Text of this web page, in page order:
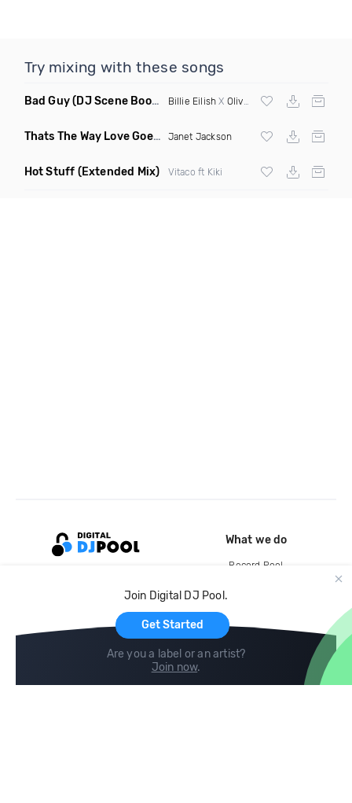
Try mixing with these songs
Bad Guy(DJ Scene Bootleg) Billie Eilish X Oliver Heldens
Thats The Way Love Goes (Deeprule & DJ ADHD Remix)
Janet Jackson
Hot Stuff (Extended Mix) Vitaco ft Kiki
Join Digital DJ Pool.
Get Started
Are you a label or an artist?
Join now.
What we do
Record Pool